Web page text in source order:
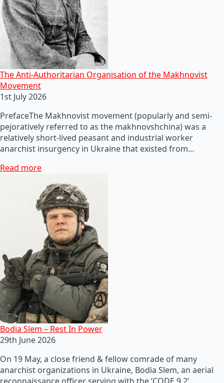
The Anti-Authoritarian Organisation of the Makhnovist
Movement
1st July 2026
PrefaceThe Makhnovist movement (popularly and semi-
pejoratively referred to as the makhnovshchina) was a
relatively short-lived peasant and industrial worker
anarchist insurgency in Ukraine that existed from…
Read more
Bodia Slem – Rest In Power
29th June 2026
On 19 May, a close friend & fellow comrade of many
anarchist organizations in Ukraine, Bodia Slem, an aerial